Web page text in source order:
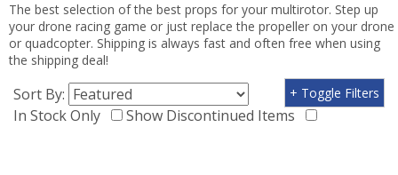
The best selection of the best props for your multirotor. Step up
your drone racing game or just replace the propeller on your drone
or quadcopter. Shipping is always fast and often free when using
the shipping deal!
Sort By:
In Stock Only
Show Discontinued Items
+ Toggle Filters